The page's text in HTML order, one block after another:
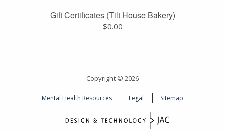
Gift Certificates (Tilt House Bakery)
$0.00
Copyright © 2026
Mental Health Resources Legal Sitemap